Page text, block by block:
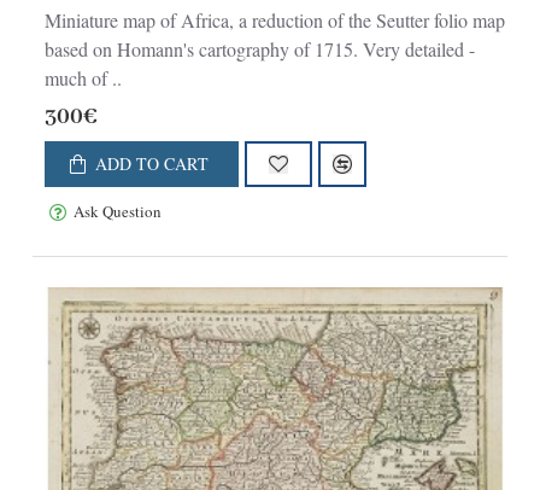
Miniature map of Africa, a reduction of the Seutter folio map
based on Homann's cartography of 1715. Very detailed -
much of ..
300€
ADD TO CART
Ask Question